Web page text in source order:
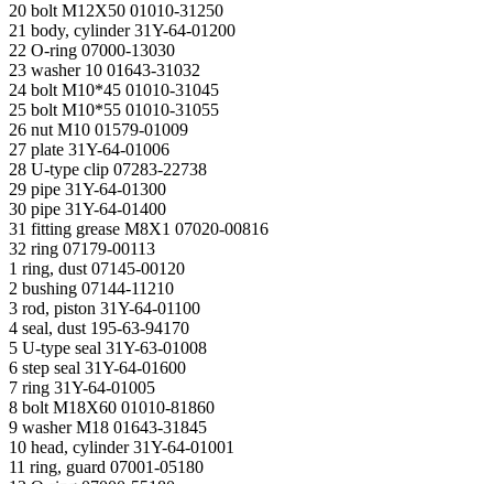
20 bolt М12Х50 01010-31250
21 body, cylinder 31Y-64-01200
22 O-ring 07000-13030
23 washer 10 01643-31032
24 bolt M10*45 01010-31045
25 bolt M10*55 01010-31055
26 nut M10 01579-01009
27 plate 31Y-64-01006
28 U-type clip 07283-22738
29 pipe 31Y-64-01300
30 pipe 31Y-64-01400
31 fitting grease М8Х1 07020-00816
32 ring 07179-00113
1 ring, dust 07145-00120
2 bushing 07144-11210
3 rod, piston 31Y-64-01100
4 seal, dust 195-63-94170
5 U-type seal 31Y-63-01008
6 step seal 31Y-64-01600
7 ring 31Y-64-01005
8 bolt M18X60 01010-81860
9 washer M18 01643-31845
10 head, cylinder 31Y-64-01001
11 ring, guard 07001-05180